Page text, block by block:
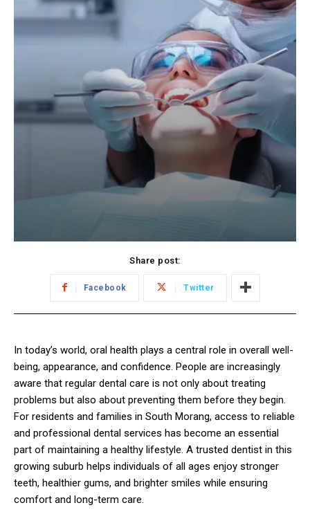
Share post:
Facebook Twitter
In today’s world, oral health plays a central role in overall well-
being, appearance, and confidence. People are increasingly
aware that regular dental care is not only about treating
problems but also about preventing them before they begin.
For residents and families in South Morang, access to reliable
and professional dental services has become an essential
part of maintaining a healthy lifestyle. A trusted dentist in this
growing suburb helps individuals of all ages enjoy stronger
teeth, healthier gums, and brighter smiles while ensuring
comfort and long-term care.